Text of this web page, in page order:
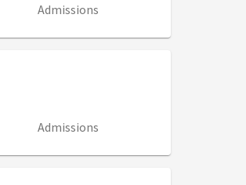
Admissions
Admissions